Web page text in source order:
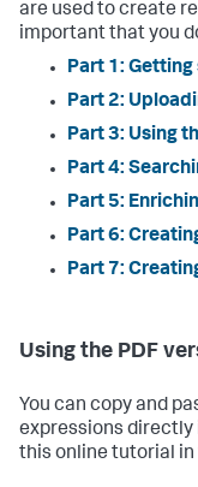
are used to create
important that you
Part 1:
Part 2:
Part 3: Using
Part 4:
Part 5:
Part 6:
Part 7:
Using the PDF
You can copy and
expressions directly
this online tutorial in